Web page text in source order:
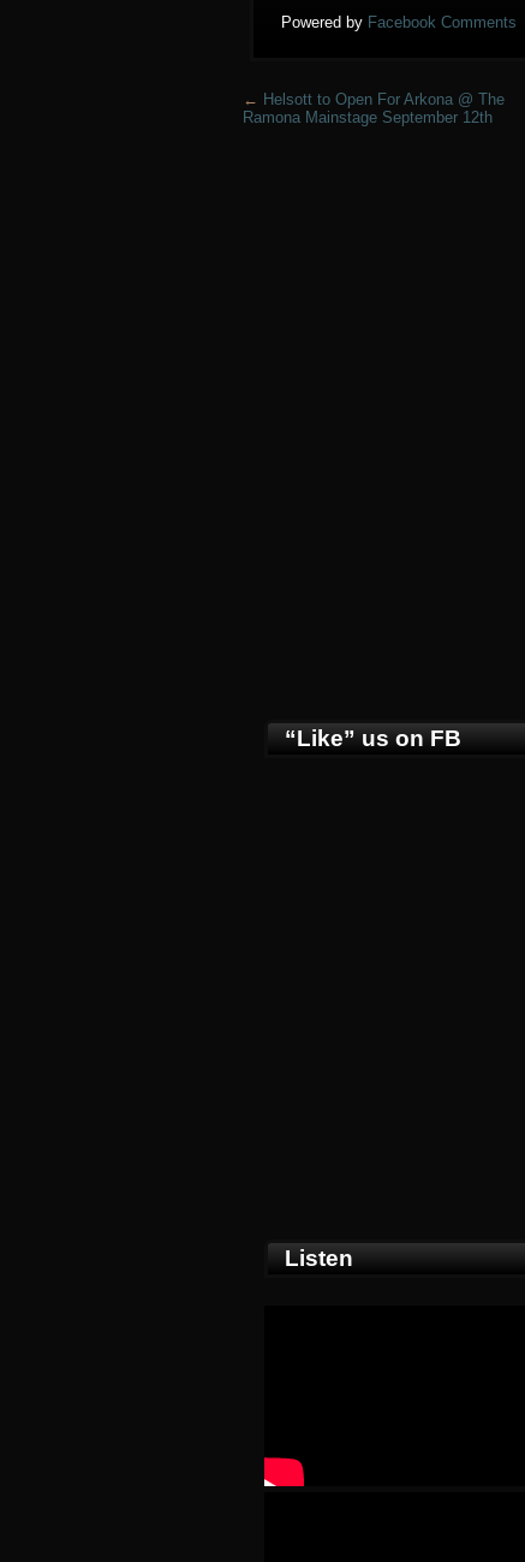
Powered by Facebook Comments
← Helsott to Open For Arkona @ The
Ramona Mainstage September 12th
“Like” us on FB
Listen